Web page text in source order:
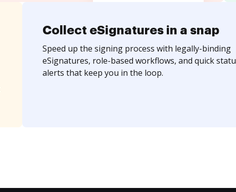
Collect eSignatures in a snap
Speed up the signing process with legally-binding
eSignatures, role-based workflows, and quick
alerts that keep you in the loop.